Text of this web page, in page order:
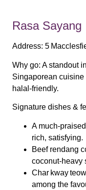
Rasa Sayang
Address: 5
Why go: A standout
Singaporean cuisine
halal‑friendly.
Signature dishes &
A much‑praised
rich, satisfying.
Beef rendang
coconut‑heavy
Char kway teow
among the